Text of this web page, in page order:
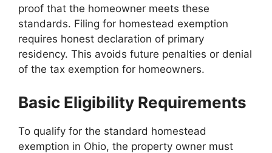
proof that the homeowner meets these
standards. Filing for homestead exemption
requires honest declaration of primary
residency. This avoids future penalties or denial
of the tax exemption for homeowners.
Basic Eligibility Requirements
To qualify for the standard homestead
exemption in Ohio, the property owner must